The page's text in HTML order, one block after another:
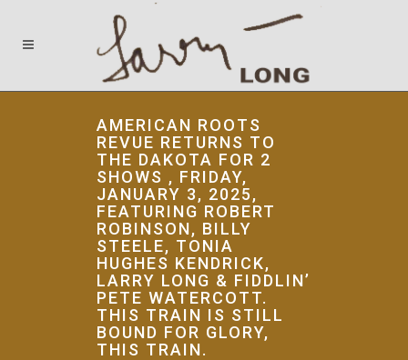
AMERICAN ROOTS
REVUE RETURNS TO
THE DAKOTA FOR 2
SHOWS , FRIDAY,
JANUARY 3, 2025,
FEATURING ROBERT
ROBINSON, BILLY
STEELE, TONIA
HUGHES KENDRICK,
LARRY LONG & FIDDLIN’
PETE WATERCOTT.
THIS TRAIN IS STILL
BOUND FOR GLORY,
THIS TRAIN.